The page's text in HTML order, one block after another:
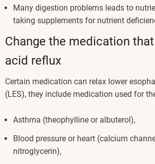
Many digestion problems leads to
taking supplements for nutrient
Change the medication
acid reflux
Certain medication can relax lower
(LES), they include medication used for
Asthma (theophylline or albuterol),
Blood pressure or heart (calcium
nitroglycerin),